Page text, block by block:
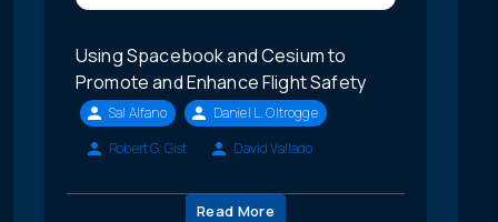
Using Spacebook and Cesium to
Promote and Enhance Flight Safety
Sal Alfano
Daniel L. Oltrogge
Robert G. Gist
David Vallado
Read More